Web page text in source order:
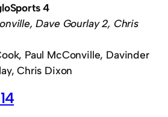
4
Dave Gourlay 2, Chris
Paul McConville, Davinder
Chris Dixon